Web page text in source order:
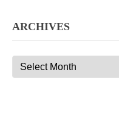
ARCHIVES
Archives